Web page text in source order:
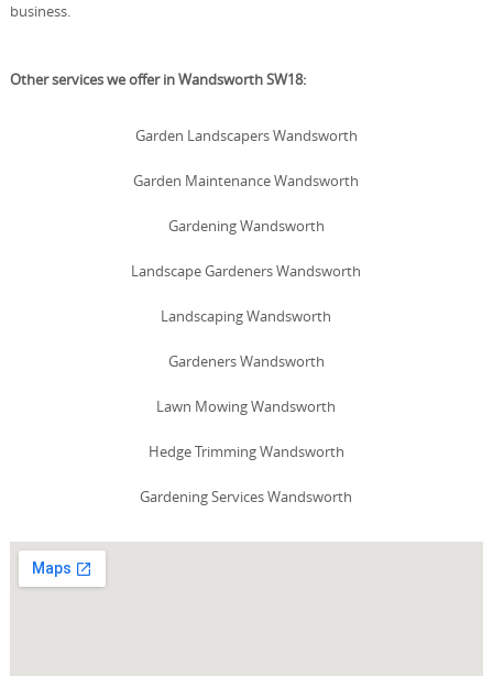
business.
Other services we offer in Wandsworth SW18:
Garden Landscapers Wandsworth
Garden Maintenance Wandsworth
Gardening Wandsworth
Landscape Gardeners Wandsworth
Landscaping Wandsworth
Gardeners Wandsworth
Lawn Mowing Wandsworth
Hedge Trimming Wandsworth
Gardening Services Wandsworth